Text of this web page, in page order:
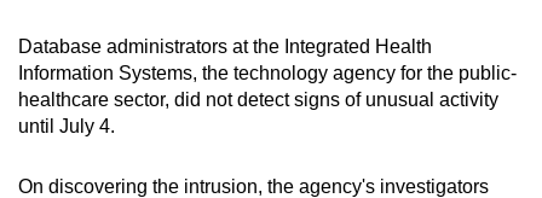
Database administrators at the Integrated Health
Information Systems, the technology agency for the public-
healthcare sector, did not detect signs of unusual activity
until July 4.
On discovering the intrusion, the agency's investigators